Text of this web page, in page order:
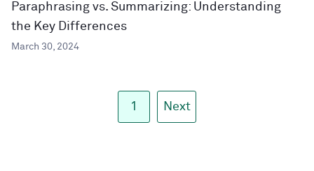
Paraphrasing vs. Summarizing: Understanding
the Key Differences
March 30, 2024
1 Next